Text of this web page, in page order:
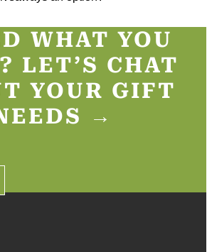
WHAT YOU
LET’S CHAT
YOUR GIFT
→​